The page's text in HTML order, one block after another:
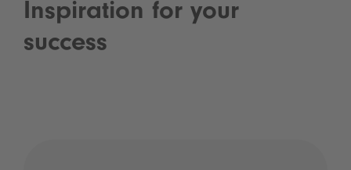
Inspiration for your
success